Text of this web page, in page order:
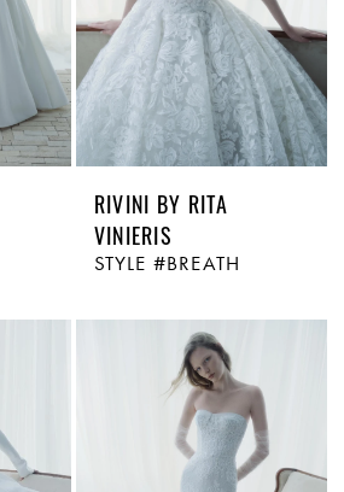
RIVINI BY RITA
VINIERIS
STYLE #BREATH